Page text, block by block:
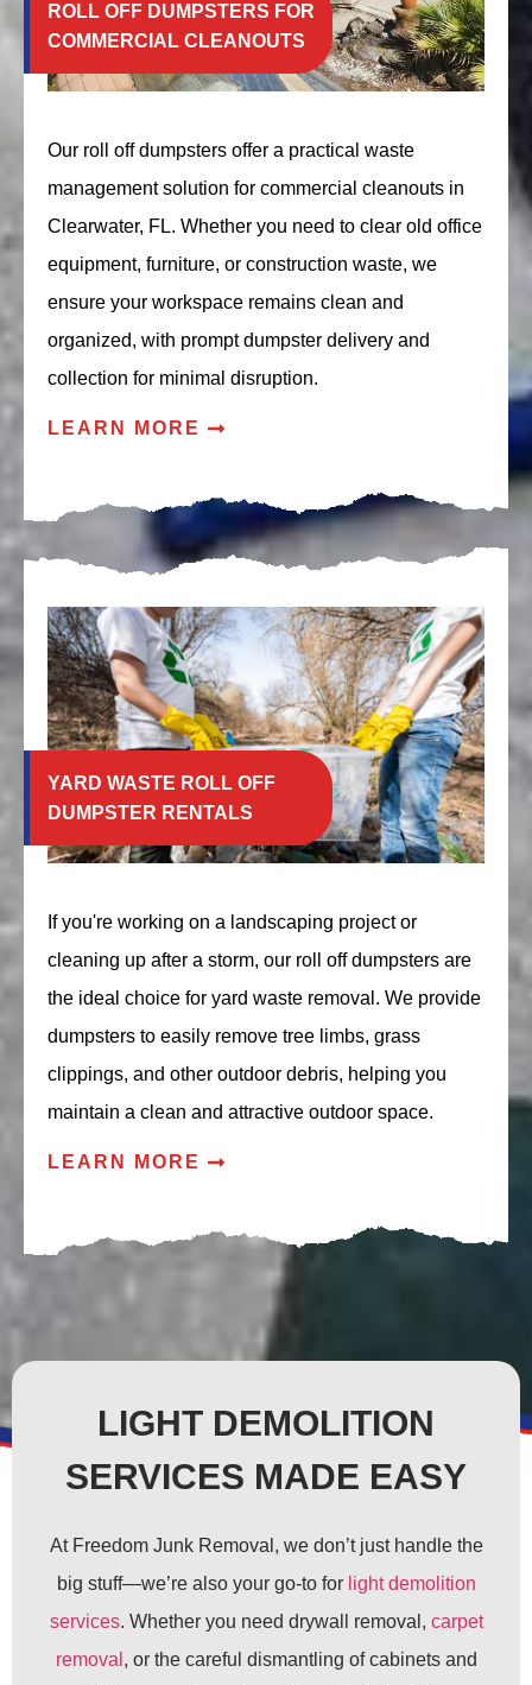
ROLL OFF DUMPSTERS FOR
COMMERCIAL CLEANOUTS
Our roll off dumpsters offer a practical waste
management solution for commercial cleanouts in
Clearwater, FL. Whether you need to clear old office
equipment, furniture, or construction waste, we
ensure your workspace remains clean and
organized, with prompt dumpster delivery and
collection for minimal disruption.
LEARN MORE
YARD WASTE ROLL OFF
DUMPSTER RENTALS
If you're working on a landscaping project or
cleaning up after a storm, our roll off dumpsters are
the ideal choice for yard waste removal. We provide
dumpsters to easily remove tree limbs, grass
clippings, and other outdoor debris, helping you
maintain a clean and attractive outdoor space.
LEARN MORE
LIGHT DEMOLITION
SERVICES MADE EASY
At Freedom Junk Removal, we don’t just handle the
big stuff—we’re also your go-to for light demolition
services. Whether you need drywall removal, carpet
removal , or the careful dismantling of cabinets and